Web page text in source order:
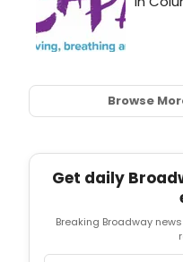
Browse
Get daily
Breaking Broadway